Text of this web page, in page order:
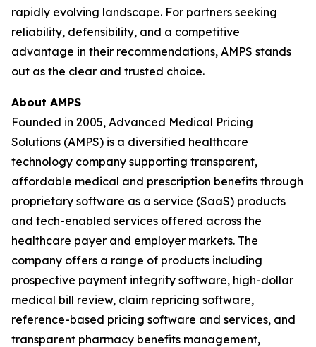
rapidly evolving landscape. For partners seeking
reliability, defensibility, and a competitive
advantage in their recommendations, AMPS stands
out as the clear and trusted choice.
About AMPS
Founded in 2005, Advanced Medical Pricing
Solutions (AMPS) is a diversified healthcare
technology company supporting transparent,
affordable medical and prescription benefits through
proprietary software as a service (SaaS) products
and tech-enabled services offered across the
healthcare payer and employer markets. The
company offers a range of products including
prospective payment integrity software, high-dollar
medical bill review, claim repricing software,
reference-based pricing software and services, and
transparent pharmacy benefits management,